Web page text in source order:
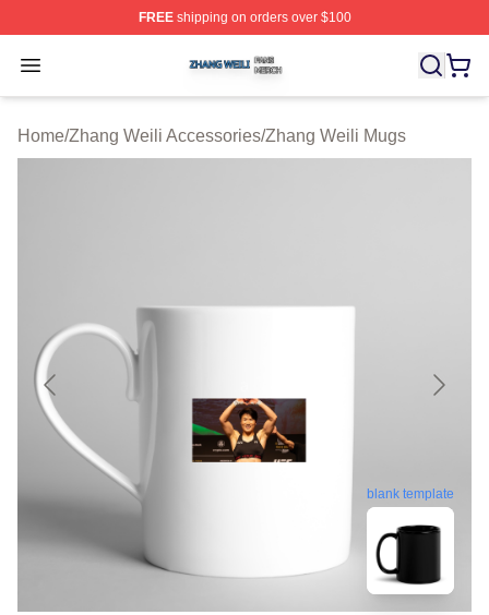
FREEshipping on orders over $100
Open menu
Zhang Weili Shop ⚡️ Officially Licensed Zhang Weili
Home/Zhang Weili Accessories/Zhang Weili Mugs
blank template